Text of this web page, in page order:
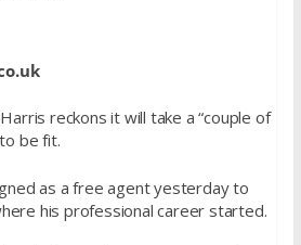
reckons it will take a “couple of
be fit.
as a free agent yesterday to
his professional career started.